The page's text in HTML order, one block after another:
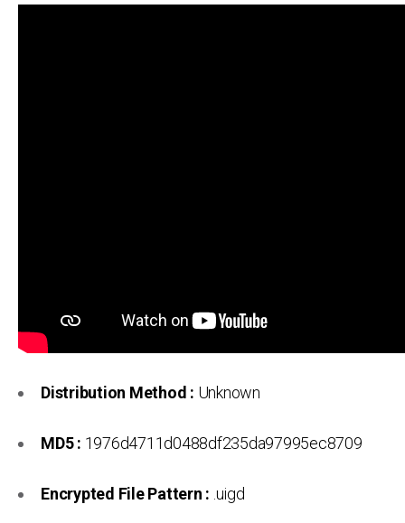
Distribution Method : Unknown
MD5 : 1976d4711d0488df235da97995ec8709
Encrypted File Pattern : .uigd